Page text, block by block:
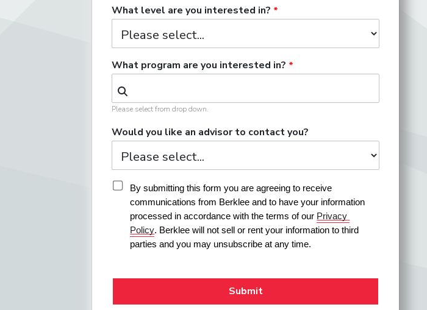
What level are you interested in?
What program are you interested in?
Please select from drop down.
Would you like an advisor to contact you?
By submitting this form you are agreeing to receive
communications from Berklee and to have your information
processed in accordance with the terms of our Privacy
Policy. Berklee will not sell or rent your information to third
parties and you may unsubscribe at any time.